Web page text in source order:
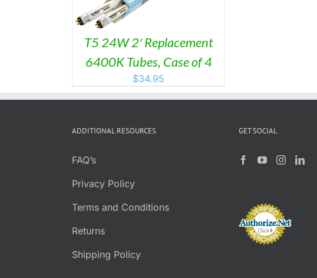
T5 24W 2′ Replacement
6400K Tubes, Case of 4
$34.95
ADDITIONAL RESOURCES
FAQ’s
Privacy Policy
Terms and Conditions
Returns
Shipping Policy
GET SOCIAL